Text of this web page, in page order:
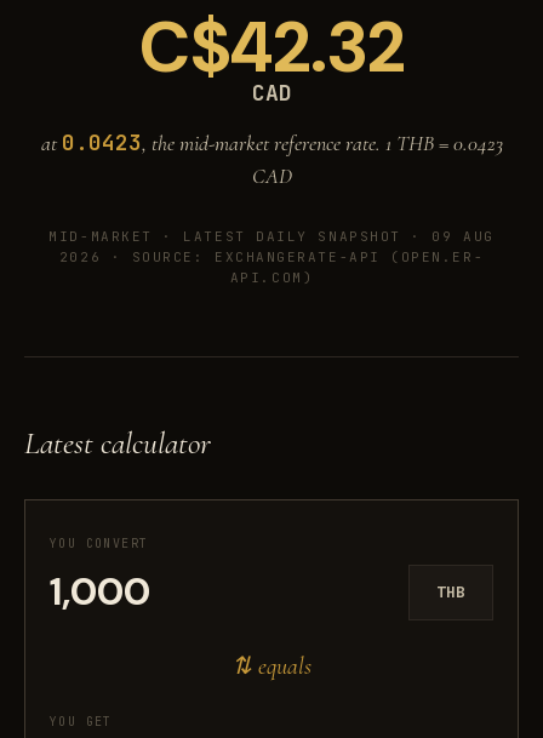
C$42.32
CAD
at0.0423, the mid-market reference rate. 1 THB =0.0423
CAD
MID-MARKET · LATEST DAILY SNAPSHOT · 09 AUG
2026
· SOURCE: EXCHANGERATE-API (OPEN.ER-
API.COM)
Latest calculator
YOU CONVERT
THB
⇅ equals
YOU GET